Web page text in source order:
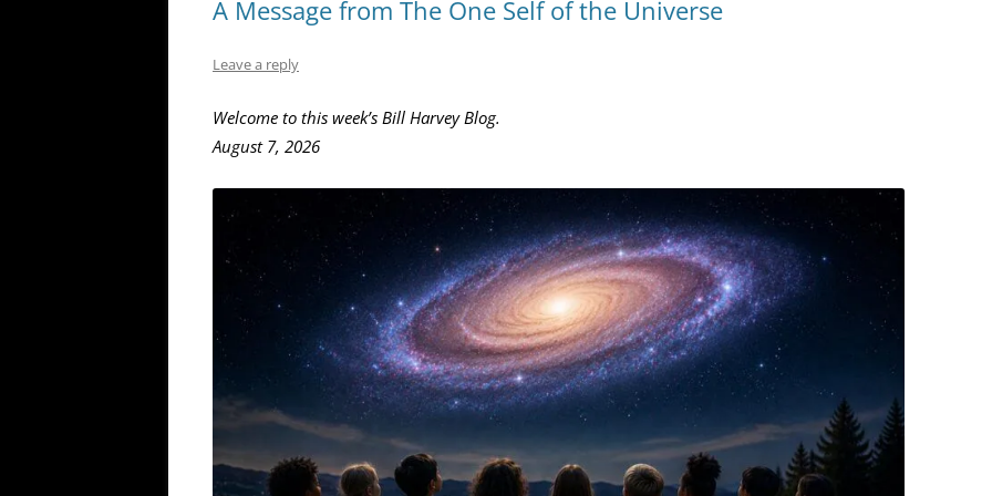
YOU ARE THE UNIVERSE
A Message from The One Self of the Universe
Leave a reply
Welcome to this week’s Bill Harvey Blog.
August 7, 2026